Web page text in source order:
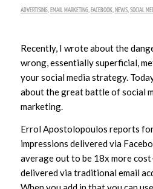
ADVERTISING, EMAIL MARKETING, FACEBOOK, NEWS, SOCIAL
Recently, I wrote about the
wrong, essentially superficial,
your social media strategy.
about the great battle of social
marketing.
Errol Apostolopoulos reports
impressions delivered via
average out to be 18x more
delivered via traditional email